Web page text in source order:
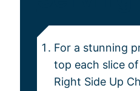
For a stunning
top each slice
Right Side Up